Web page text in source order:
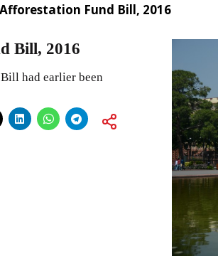
Fund Bill, 2016
Bill, 2016
had earlier been